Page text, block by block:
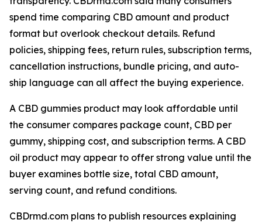
spend time comparing CBD amount and product
format but overlook checkout details. Refund
policies, shipping fees, return rules, subscription terms,
cancellation instructions, bundle pricing, and auto-
ship language can all affect the buying experience.
A CBD gummies product may look affordable until
the consumer compares package count, CBD per
gummy, shipping cost, and subscription terms. A CBD
oil product may appear to offer strong value until the
buyer examines bottle size, total CBD amount,
serving count, and refund conditions.
CBDrmd.com plans to publish resources explaining